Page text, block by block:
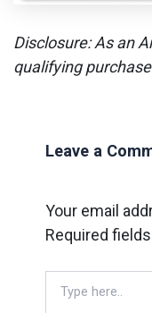
Disclosure: As an
qualifying
Leave a
Your email
Required
here..